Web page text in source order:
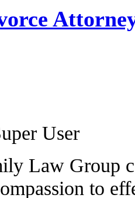
User
Law Group
to